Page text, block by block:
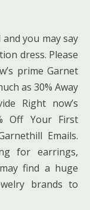
you may say
dress. Please
prime Garnet
as 30% Away
Right now’s
Off Your First
Emails.
for earrings,
find a huge
brands to